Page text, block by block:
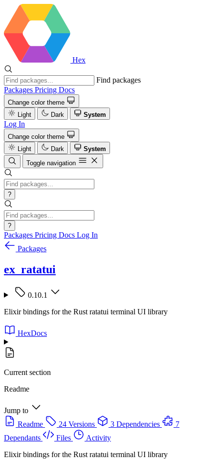
Hex
Find packages
Packages Pricing Docs
Change color theme
Light
Dark System
Log In
Change color theme
Light
Dark
System
Toggle navigation
?
?
Packages Pricing Docs Log In
Packages
ex_ratatui
0.10.1
Elixir bindings for the Rust ratatui terminal UI library
HexDocs
Current section
Readme
Jump to
Readme
24 Versions 3 Dependencies
7
Dependants
Files
Activity
Elixir bindings for the Rust ratatui terminal UI library